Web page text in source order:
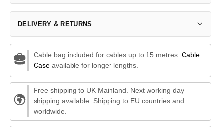
DELIVERY & RETURNS
Cable bag included for cables up to 15 metres. Cable
Caseavailable for longer lengths.
Free shipping to UK Mainland. Next working day
shipping available. Shipping to EU countries and
worldwide.